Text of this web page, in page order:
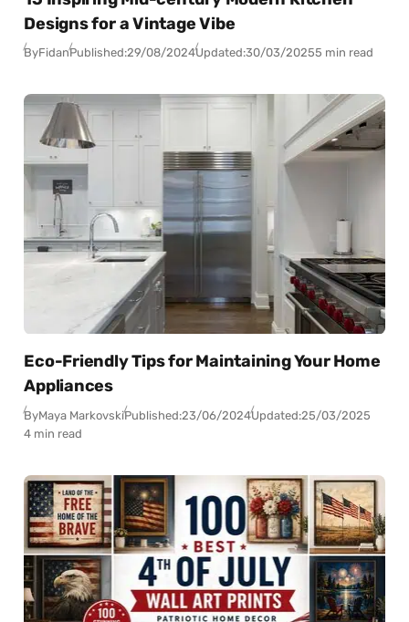
Designs for a Vintage Vibe
ByFidanPublished:29/08/2024Updated:30/03/20255 min read
Eco-Friendly Tips for Maintaining Your Home
Appliances
ByMaya MarkovskiPublished:23/06/2024Updated:25/03/2025
4 min read